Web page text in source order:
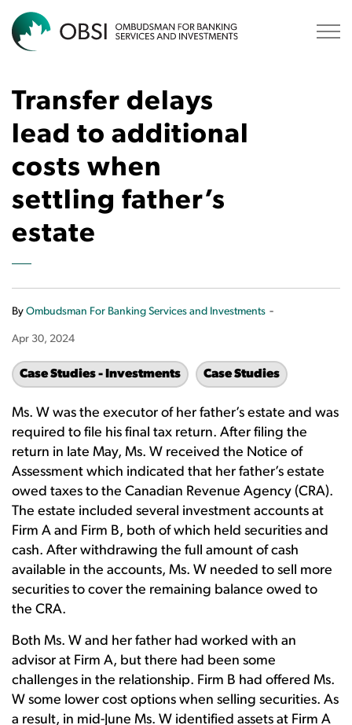
Transfer delays
lead to additional
costs when
settling father’s
estate
By Ombudsman For Banking Services and Investments -
Apr 30, 2024
Case Studies - Investments Case Studies
Ms. W was the executor of her father’s estate and was
required to file his final tax return. After filing the
return in late May, Ms. W received the Notice of
Assessment which indicated that her father’s estate
owed taxes to the Canadian Revenue Agency (CRA).
The estate included several investment accounts at
Firm A and Firm B, both of which held securities and
cash. After withdrawing the full amount of cash
available in the accounts, Ms. W needed to sell more
securities to cover the remaining balance owed to
the CRA.
Both Ms. W and her father had worked with an
advisor at Firm A, but there had been some
challenges in the relationship. Firm B had offered Ms.
W some lower cost options when selling securities. As
a result, in mid-June Ms. W identified assets at Firm A